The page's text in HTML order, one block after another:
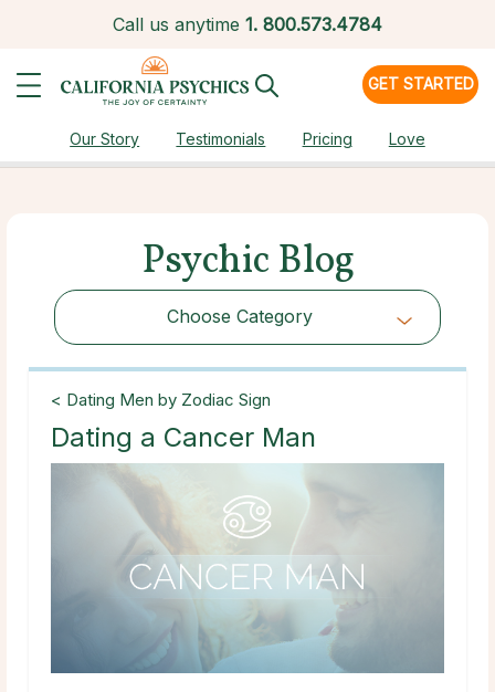
Call us anytime 1. 800.573.4784
GET STARTED
Our Story Testimonials Pricing Love
Psychic Blog
Choose Category
Choose Category
< Dating Men by Zodiac Sign
Dating a Cancer Man